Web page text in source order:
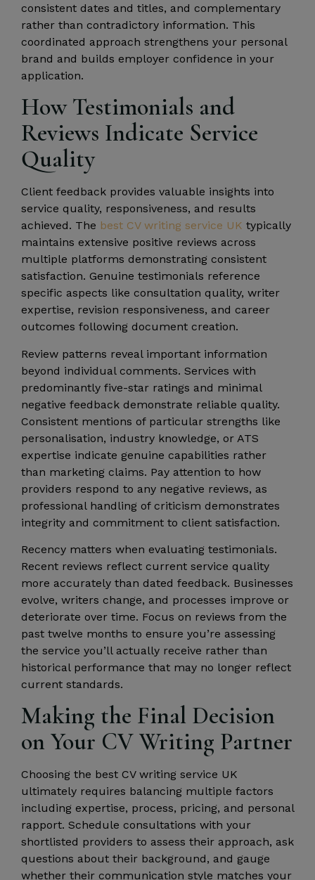
consistent dates and titles, and complementary
rather than contradictory information. This
coordinated approach strengthens your personal
brand and builds employer confidence in your
application.
How Testimonials and
Reviews Indicate Service
Quality
Client feedback provides valuable insights into
service quality, responsiveness, and results
achieved. The best CV writing service UK typically
maintains extensive positive reviews across
multiple platforms demonstrating consistent
satisfaction. Genuine testimonials reference
specific aspects like consultation quality, writer
expertise, revision responsiveness, and career
outcomes following document creation.
Review patterns reveal important information
beyond individual comments. Services with
predominantly five-star ratings and minimal
negative feedback demonstrate reliable quality.
Consistent mentions of particular strengths like
personalisation, industry knowledge, or ATS
expertise indicate genuine capabilities rather
than marketing claims. Pay attention to how
providers respond to any negative reviews, as
professional handling of criticism demonstrates
integrity and commitment to client satisfaction.
Recency matters when evaluating testimonials.
Recent reviews reflect current service quality
more accurately than dated feedback. Businesses
evolve, writers change, and processes improve or
deteriorate over time. Focus on reviews from the
past twelve months to ensure you’re assessing
the service you’ll actually receive rather than
historical performance that may no longer reflect
current standards.
Making the Final Decision
on Your CV Writing Partner
Choosing the best CV writing service UK
ultimately requires balancing multiple factors
including expertise, process, pricing, and personal
rapport. Schedule consultations with your
shortlisted providers to assess their approach, ask
questions about their background, and gauge
whether their communication style matches your